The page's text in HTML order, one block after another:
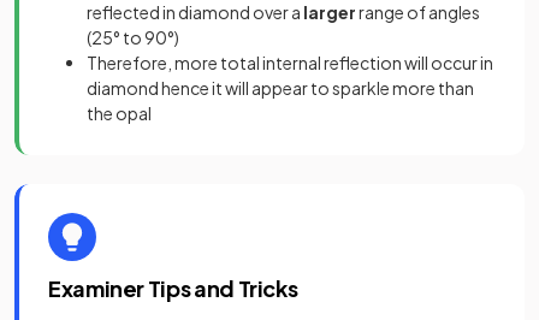
reflected in diamond over a largerrange of angles
(25° to 90°)
Therefore, more total internal reflection will occur in
diamond hence it will appear to sparkle more than
the opal
Examiner Tips and Tricks